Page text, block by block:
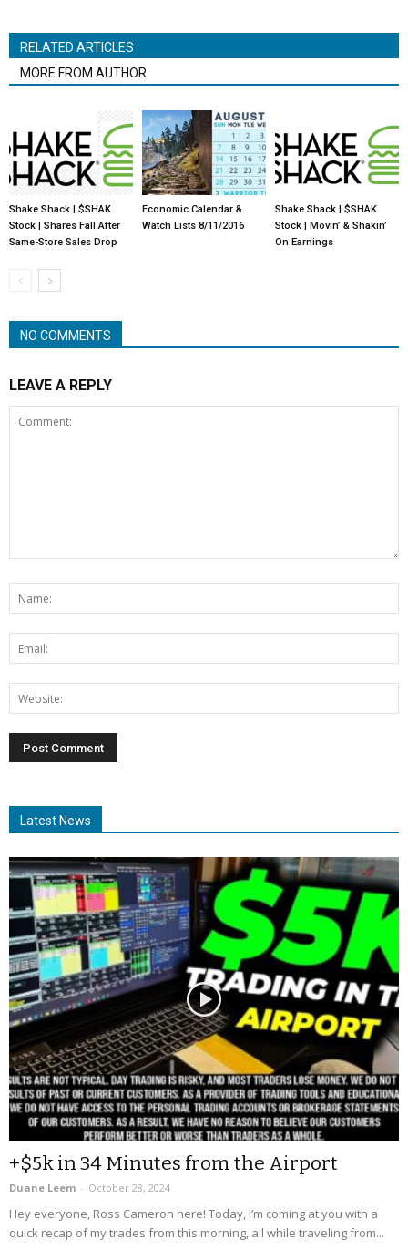
RELATED ARTICLES
MORE FROM AUTHOR
Shake Shack | $SHAK
Stock | Shares Fall After
Same-Store Sales Drop
Economic Calendar &
Watch Lists 8/11/2016
Shake Shack | $SHAK
Stock | Movin’ & Shakin’
On Earnings
NO COMMENTS
LEAVE A REPLY
Latest News
+$5k in 34 Minutes from the Airport
Duane Leem - October 28, 2024
Hey everyone, Ross Cameron here! Today, I’m coming at you with a
quick recap of my trades from this morning, all while traveling from...